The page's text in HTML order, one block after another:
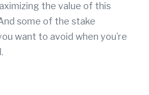
the value of this
some of the stake
want to avoid when you’re